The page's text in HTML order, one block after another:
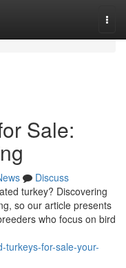
Sale:
Discuss
turkey? Discovering
so our article presents
who focus on bird
turkeys-for-sale-your-